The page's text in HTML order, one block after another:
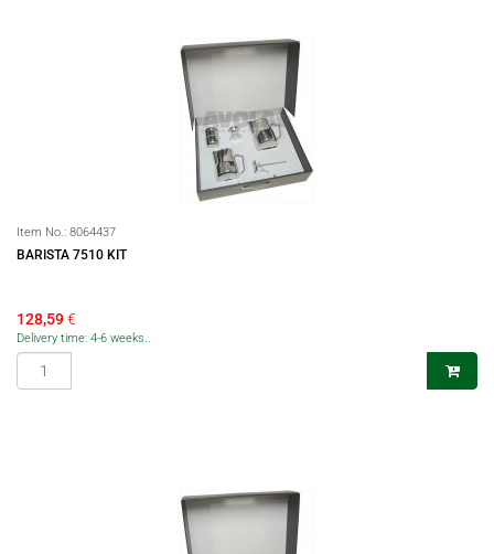
Item No.: 8064437
BARISTA 7510 KIT
128,59€
Delivery time: 4-6 weeks..